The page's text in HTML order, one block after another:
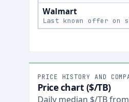
Walmart
Last known offer on
PRICE HISTORY AND
Price chart ($/TB)
Daily median $/TB